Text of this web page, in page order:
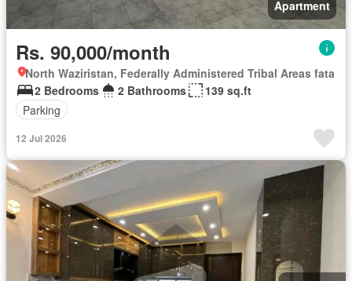
Apartment
Rs. 90,000/month
North Waziristan, Federally Administered Tribal Areas fata
2 Bedrooms
2 Bathrooms
139 sq.ft
Parking
12 Jul 2026